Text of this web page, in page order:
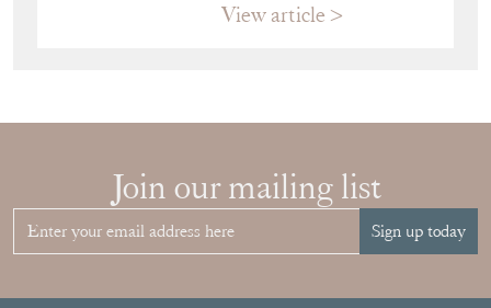
View article
Join our mailing list
Sign up today